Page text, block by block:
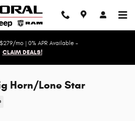
mo | 0% APR Available -
CLAIM DEALS!
Horn/Lone Star